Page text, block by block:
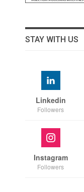
STAY WITH US
Linkedin
Followers
Instagram
Followers